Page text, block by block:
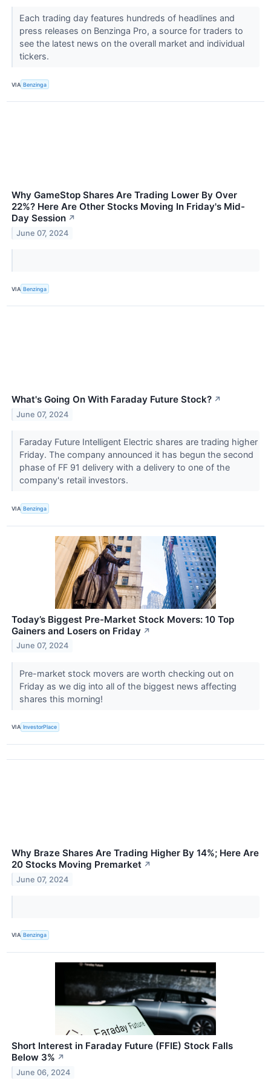
Each trading day features hundreds of headlines and
press releases on Benzinga Pro, a source for traders to
see the latest news on the overall market and individual
tickers.
VIA Benzinga
Why GameStop Shares Are Trading Lower By Over
22%? Here Are Other Stocks Moving In Friday's Mid-
Day Session ↗
June 07, 2024
VIA Benzinga
What's Going On With Faraday Future Stock? ↗
June 07, 2024
Faraday Future Intelligent Electric shares are trading higher
Friday. The company announced it has begun the second
phase of FF 91 delivery with a delivery to one of the
company's retail investors.
VIA Benzinga
Today’s Biggest Pre-Market Stock Movers: 10 Top
Gainers and Losers on Friday ↗
June 07, 2024
Pre-market stock movers are worth checking out on
Friday as we dig into all of the biggest news affecting
shares this morning!
VIA InvestorPlace
Why Braze Shares Are Trading Higher By 14%; Here Are
20 Stocks Moving Premarket ↗
June 07, 2024
VIA Benzinga
Short Interest in Faraday Future (FFIE) Stock Falls
Below 3% ↗
June 06, 2024